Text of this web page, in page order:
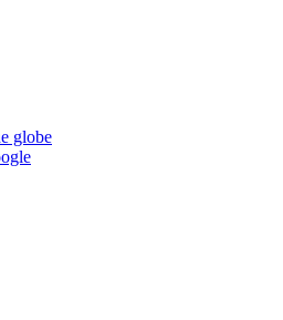
globe